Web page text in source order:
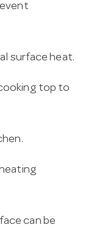
surface heat.
top to
can be